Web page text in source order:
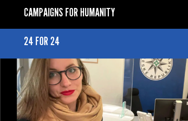
CAMPAIGNS FOR HUMANITY
24 FOR 24